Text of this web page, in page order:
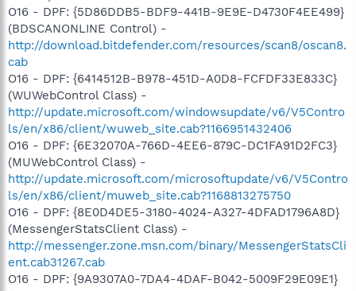
O16 - DPF: {5D86DDB5-BDF9-441B-9E9E-D4730F4EE499}
(BDSCANONLINE Control) -
http://download.bitdefender.com/resources/scan8/oscan8.
cab
O16 - DPF: {6414512B-B978-451D-A0D8-FCFDF33E833C}
(WUWebControl Class) -
http://update.microsoft.com/windowsupdate/v6/V5Contro
ls/en/x86/client/wuweb_site.cab?1166951432406
O16 - DPF: {6E32070A-766D-4EE6-879C-DC1FA91D2FC3}
(MUWebControl Class) -
http://update.microsoft.com/microsoftupdate/v6/V5Contro
ls/en/x86/client/muweb_site.cab?1168813275750
O16 - DPF: {8E0D4DE5-3180-4024-A327-4DFAD1796A8D}
(MessengerStatsClient Class) -
http://messenger.zone.msn.com/binary/MessengerStatsCli
ent.cab31267.cab
O16 - DPF: {9A9307A0-7DA4-4DAF-B042-5009F29E09E1}